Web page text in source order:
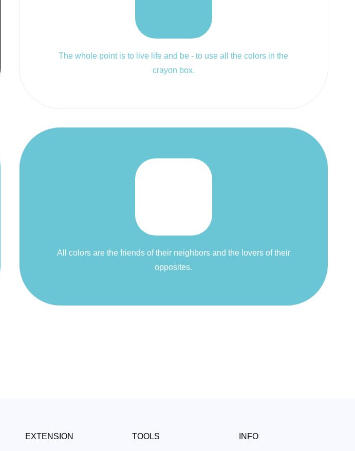
The whole point is to live life and be - to use all the colors in the
crayon box.
All colors are the friends of their neighbors and the lovers of their
opposites.
EXTENSION TOOLS INFO